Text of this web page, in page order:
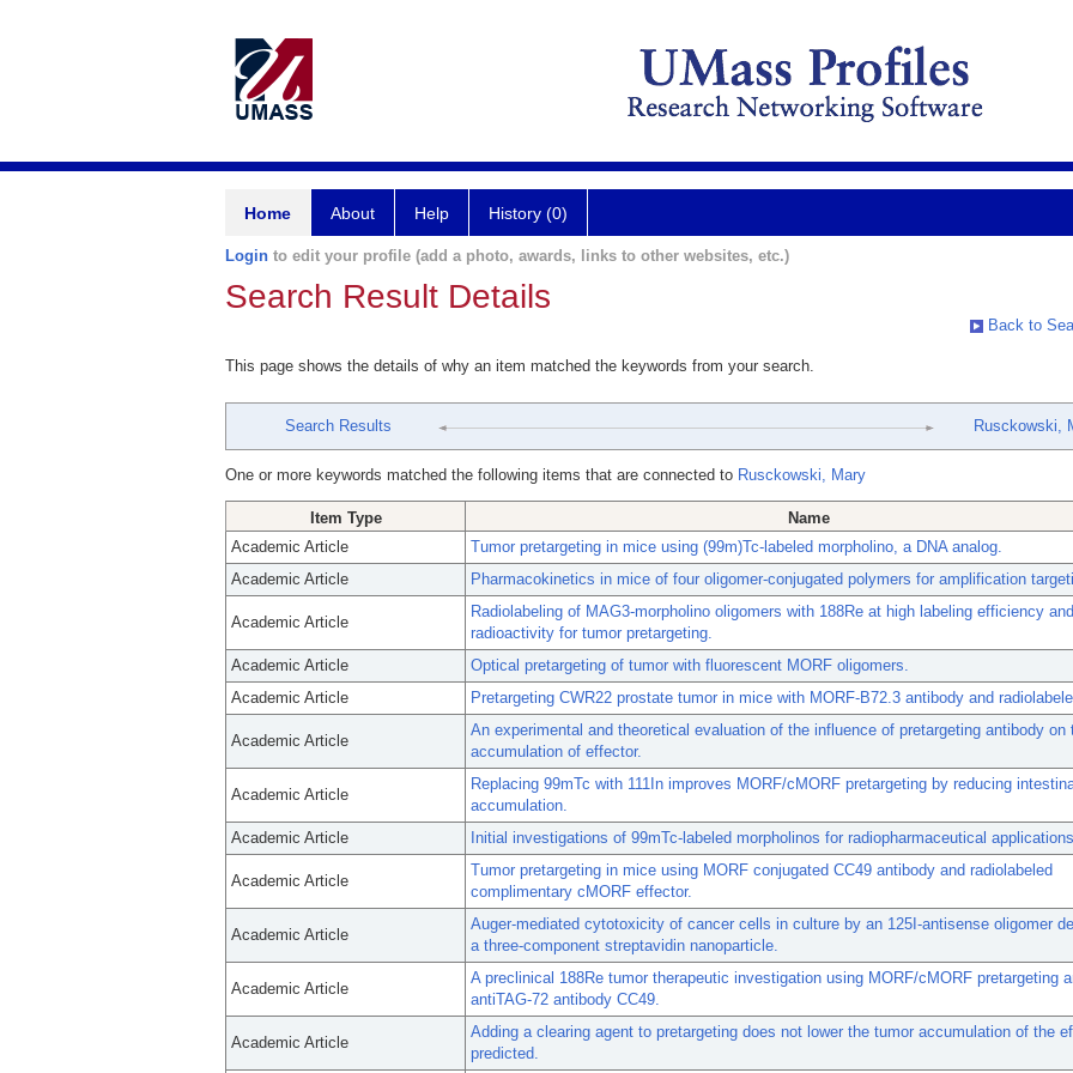
Home About Help History (0)
Login to edit your profile (add a photo, awards, links to other websites, etc.)
Search Result Details
Back to
This page shows the details of why an item matched the keywords from your search.
Search Results Rusckowski,
One or more keywords matched the following items that are connected to Rusckowski, Mary
Item Type
Name
Academic Article
Tumor pretargeting in mice using (99m)Tc-labeled morpholino, a DNA analog.
Academic Article
Pharmacokinetics in mice of four oligomer-conjugated polymers for amplification
Academic Article
Radiolabeling of MAG3-morpholino oligomers with 188Re at high labeling efficiency
radioactivity for tumor pretargeting.
Academic Article
Optical pretargeting of tumor with fluorescent MORF oligomers.
Academic Article
Pretargeting CWR22 prostate tumor in mice with MORF-B72.3 antibody and
Academic Article
An experimental and theoretical evaluation of the influence of pretargeting antibody on
accumulation of effector.
Academic Article
Replacing 99mTc with 111In improves MORF/cMORF pretargeting by reducing
accumulation.
Academic Article
Initial investigations of 99mTc-labeled morpholinos for radiopharmaceutical
Academic Article
Tumor pretargeting in mice using MORF conjugated CC49 antibody and radiolabeled
complimentary cMORF effector.
Academic Article
Auger-mediated cytotoxicity of cancer cells in culture by an 125I-antisense oligomer
a three-component streptavidin nanoparticle.
Academic Article
A preclinical 188Re tumor therapeutic investigation using MORF/cMORF pretargeting
antiTAG-72 antibody CC49.
Academic Article
Adding a clearing agent to pretargeting does not lower the tumor accumulation of the
predicted.